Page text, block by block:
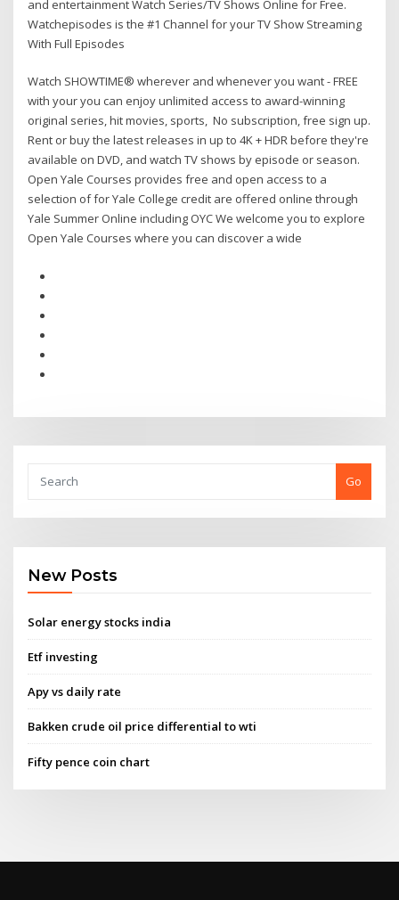
and entertainment Watch Series/TV Shows Online for Free.
Watchepisodes is the #1 Channel for your TV Show Streaming
With Full Episodes
Watch SHOWTIME® wherever and whenever you want - FREE
with your you can enjoy unlimited access to award-winning
original series, hit movies, sports, No subscription, free sign up.
Rent or buy the latest releases in up to 4K + HDR before they're
available on DVD, and watch TV shows by episode or season.
Open Yale Courses provides free and open access to a
selection of for Yale College credit are offered online through
Yale Summer Online including OYC We welcome you to explore
Open Yale Courses where you can discover a wide
Go
New Posts
Solar energy stocks india
Etf investing
Apy vs daily rate
Bakken crude oil price differential to wti
Fifty pence coin chart